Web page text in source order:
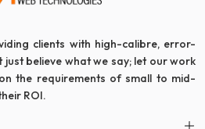
clients with high-calibre, error-
just believe what we say; let our work
the requirements of small to mid-
ROI.